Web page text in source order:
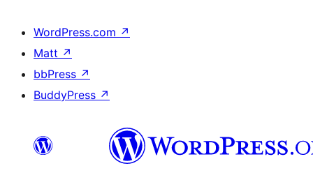
WordPress.com ↗
Matt ↗
bbPress ↗
BuddyPress ↗